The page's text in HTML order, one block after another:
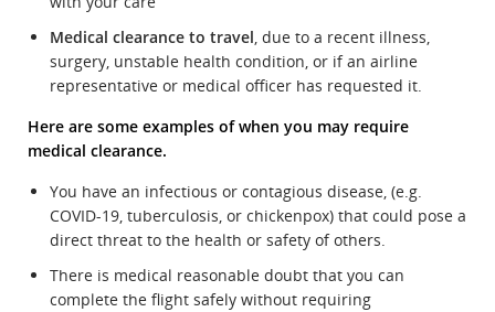
Medical clearance to travel, due to a recent illness,
surgery, unstable health condition, or if an airline
representative or medical officer has requested it.
Here are some examples of when you may require
medical clearance.
You have an infectious or contagious disease, (e.g.
COVID-19, tuberculosis, or chickenpox) that could pose a
direct threat to the health or safety of others.
There is medical reasonable doubt that you can
complete the flight safely without requiring